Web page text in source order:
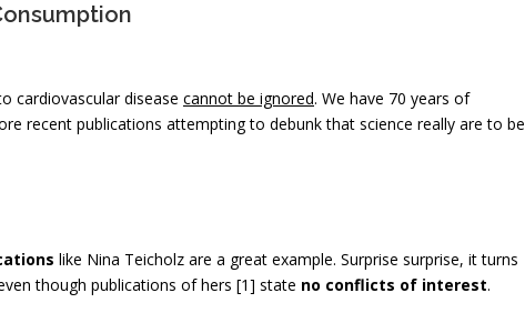
cardiovascular disease cannot be ignored. We have 70 years of
recent publications attempting to debunk that science really are to be
like Nina Teicholz are a great example. Surprise surprise, it turns
though publications of hers [1] state no conflicts of interest.